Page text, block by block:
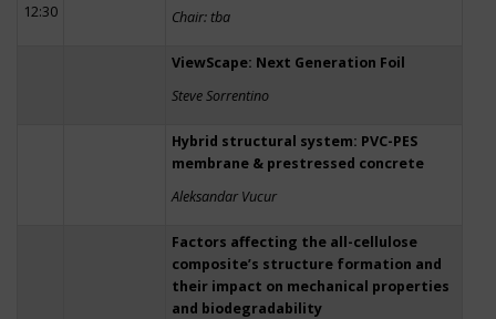
12:30
Chair: tba
ViewScape: Next Generation Foil
Steve Sorrentino
Hybrid structural system: PVC-PES
membrane & prestressed concrete
Aleksandar Vucur
Factors affecting the all-cellulose
composite’s structure formation and
their impact on mechanical properties
and biodegradability